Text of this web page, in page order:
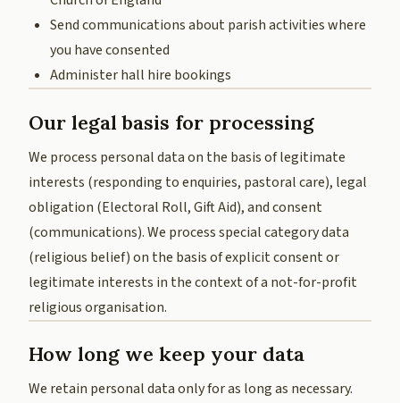
Send communications about parish activities where
you have consented
Administer hall hire bookings
Our legal basis for processing
We process personal data on the basis of legitimate
interests (responding to enquiries, pastoral care), legal
obligation (Electoral Roll, Gift Aid), and consent
(communications). We process special category data
(religious belief) on the basis of explicit consent or
legitimate interests in the context of a not-for-profit
religious organisation.
How long we keep your data
We retain personal data only for as long as necessary.